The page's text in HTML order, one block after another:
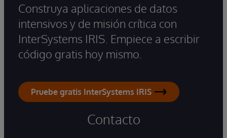
Construya aplicaciones de datos
intensivos y de misión crítica con
InterSystems IRIS. Empiece a escribir
código gratis hoy mismo.
Pruebe gratis InterSystems IRIS
Contacto